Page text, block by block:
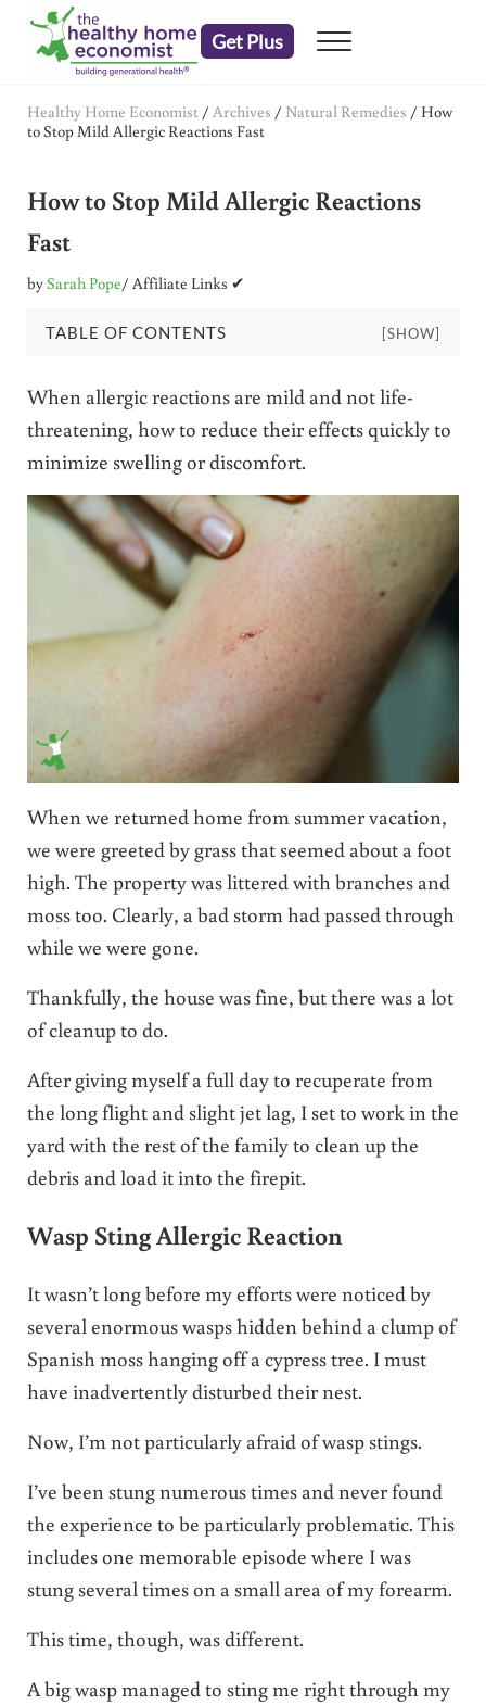
Skip to main content
Skip to header right navigation
Skip to after header navigation
Skip to site footer
Get Plus Menu
Healthy Home Economist / Archives / Natural Remedies / How
to Stop Mild Allergic Reactions Fast
How to Stop Mild Allergic Reactions
Fast
bySarah Pope/ Affiliate Links ✔
TABLE OF CONTENTS [SHOW]
When allergic reactions are mild and not life-
threatening, how to reduce their effects quickly to
minimize swelling or discomfort.
When we returned home from summer vacation,
we were greeted by grass that seemed about a foot
high. The property was littered with branches and
moss too. Clearly, a bad storm had passed through
while we were gone.
Thankfully, the house was fine, but there was a lot
of cleanup to do.
After giving myself a full day to recuperate from
the long flight and slight jet lag, I set to work in the
yard with the rest of the family to clean up the
debris and load it into the firepit.
Wasp Sting Allergic Reaction
It wasn’t long before my efforts were noticed by
several enormous wasps hidden behind a clump of
Spanish moss hanging off a cypress tree. I must
have inadvertently disturbed their nest.
Now, I’m not particularly afraid of wasp stings.
I’ve been stung numerous times and never found
the experience to be particularly problematic. This
includes one memorable episode where I was
stung several times on a small area of my forearm.
This time, though, was different.
A big wasp managed to sting me right through my